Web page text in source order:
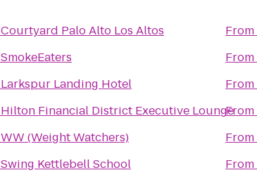
Courtyard Palo Alto Los Altos
SmokeEaters
Larkspur Landing Hotel
Hilton Financial District Executive Lounge
WW (Weight Watchers)
Swing Kettlebell School
From
From
From
From
From
From